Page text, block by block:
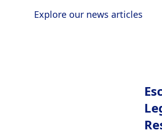
Explore our news articles